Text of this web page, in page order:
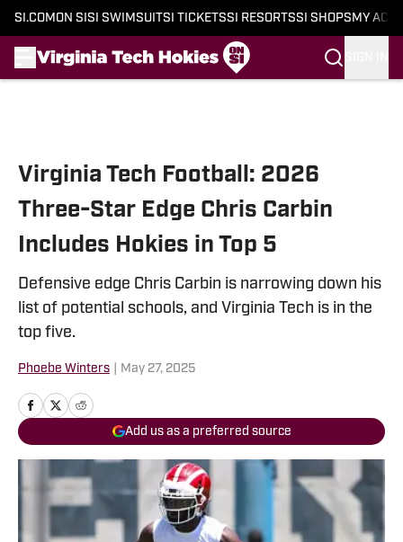
SI.COM ON SI SI SWIMSUITSI TICKETSSI RESORTSSI SHOPS MY
Virginia Tech Football: 2026
Three-Star Edge Chris Carbin
Includes Hokies in Top 5
Defensive edge Chris Carbin is narrowing down his
list of potential schools, and Virginia Tech is in the
top five.
Phoebe Winters May 27, 2025
Add us as a preferred source